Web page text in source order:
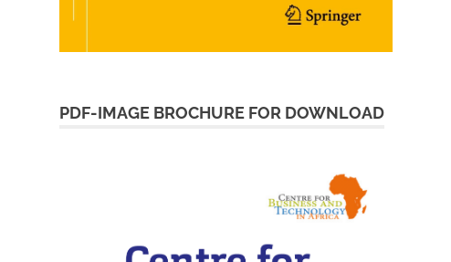
PDF-IMAGE BROCHURE FOR DOWNLOAD